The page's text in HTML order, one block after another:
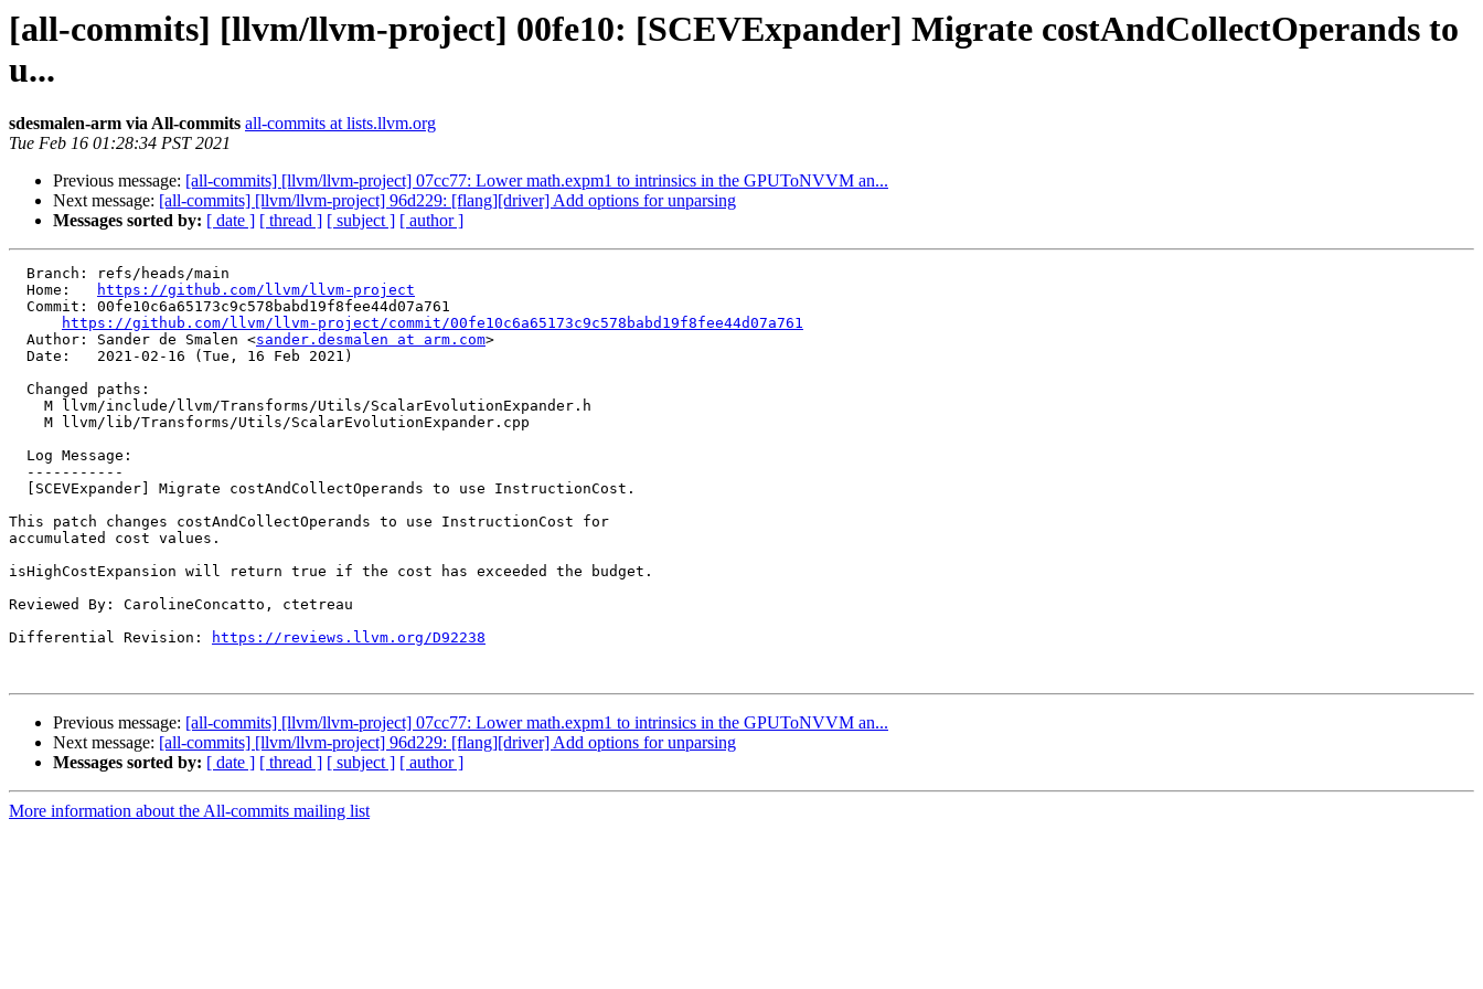
[all-commits] [llvm/llvm-project] 00fe10: [SCEVExpander] Migrate costAndCollectOperands to
u...
sdesmalen-arm via All-commits all-commits at lists.llvm.org
Tue Feb 16 01:28:34 PST 2021
Previous message: [all-commits] [llvm/llvm-project] 07cc77: Lower math.expm1 to intrinsics in the GPUToNVVM an...
Next message: [all-commits] [llvm/llvm-project] 96d229: [flang][driver] Add options for unparsing
Messages sorted by: [ date ] [ thread ] [ subject ] [ author ]
  Home:
https://github.com/llvm/llvm-project
https://github.com/llvm/llvm-project/commit/00fe10c6a65173c9c578babd19f8fee44d07a761
  Author: Sander de Smalen <
sander.desmalen at arm.com>
This patch changes costAndCollectOperands to use InstructionCost for
accumulated cost values.
isHighCostExpansion will return true if the cost has exceeded the budget.
Reviewed By: CarolineConcatto, ctetreau
Differential Revision:
https://reviews.llvm.org/D92238
Previous message: [all-commits] [llvm/llvm-project] 07cc77: Lower math.expm1 to intrinsics in the GPUToNVVM an...
Next message: [all-commits] [llvm/llvm-project] 96d229: [flang][driver] Add options for unparsing
Messages sorted by: [ date ] [ thread ] [ subject ] [ author ]
More information about the All-commits mailing list